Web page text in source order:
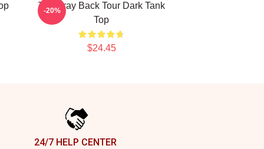
The Fray Back Tour Dark Tank
Top
$24.45
-20%
24/7 HELP CENTER